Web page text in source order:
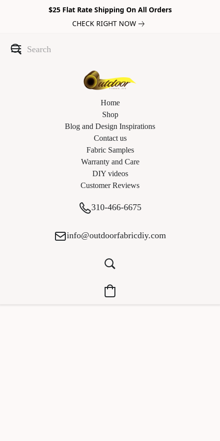
$25 Flat Rate Shipping On All Orders
CHECK RIGHT NOW
Home
Shop
Blog and Design Inspirations
Contact us
Fabric Samples
Warranty and Care
DIY videos
Customer Reviews
310-466-6675
info@outdoorfabricdiy.com